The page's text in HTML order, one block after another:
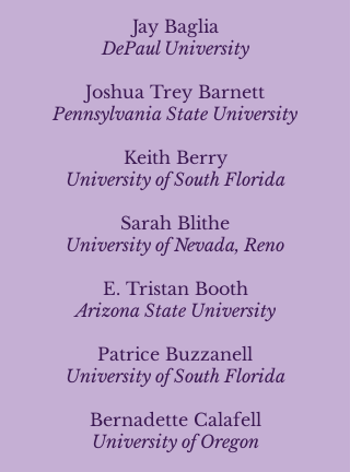
Jay Baglia
DePaul University
Joshua Trey Barnett
Pennsylvania State University
Keith Berry
University of South Florida
Sarah Blithe
University of Nevada, Reno
E. Tristan Booth
Arizona State University
Patrice Buzzanell
University of South Florida
Bernadette Calafell
University of Oregon